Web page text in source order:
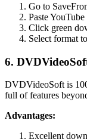
Go to
Paste
Click green
Select format
6.
DVDVideoSoft is
full of features
Advantages:
Excellent